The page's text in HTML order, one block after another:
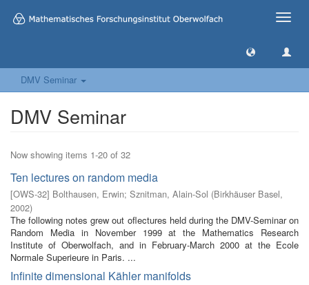
Toggle
DMV Seminar
DMV Seminar
Now showing items 1-20 of 32
Ten lectures on random media
[OWS-32] Bolthausen, Erwin; Sznitman, Alain-Sol (Birkhäuser Basel,
2002)
The following notes grew out oflectures held during the DMV-Seminar on
Random Media in November 1999 at the Mathematics Research
Institute of Oberwolfach, and in February-March 2000 at the Ecole
Normale Superieure in Paris. ...
Infinite dimensional Kähler manifolds